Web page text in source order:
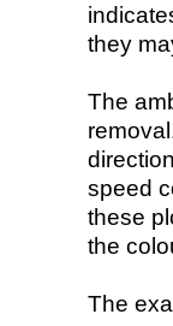
they
The
speed
these
the
The